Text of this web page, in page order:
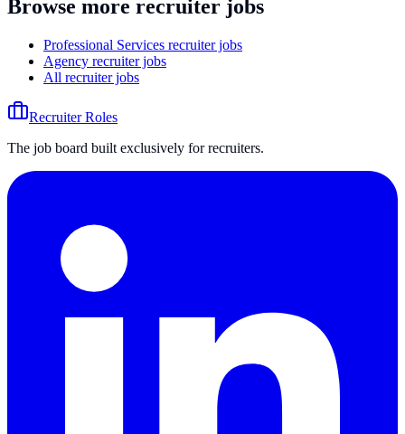
Browse more recruiter jobs
Professional Services recruiter jobs
Agency recruiter jobs
All recruiter jobs
Recruiter Roles
The job board built exclusively for recruiters.